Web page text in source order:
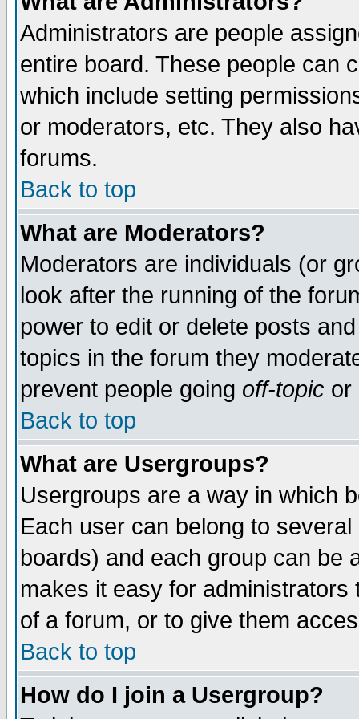
Administrators are people
entire board. These people can
which include setting
or moderators, etc. They also
forums.
Back to top
What are Moderators?
Moderators are individuals (or
look after the running of the
power to edit or delete posts
topics in the forum they
prevent people going off-topic or
Back to top
What are Usergroups?
Usergroups are a way in which
Each user can belong to
boards) and each group can be
makes it easy for
of a forum, or to give them
Back to top
How do I join a Usergroup?